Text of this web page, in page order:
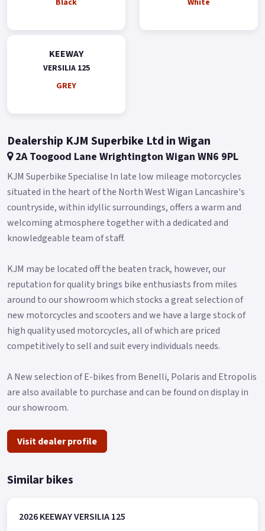
KEEWAY
VERSILIA 125
GREY
Dealership KJM Superbike Ltd in Wigan
2A Toogood Lane Wrightington Wigan WN6 9PL
KJM Superbike Specialise In late low mileage motorcycles
situated in the heart of the North West Wigan Lancashire's
countryside, within idyllic surroundings, offers a warm and
welcoming atmosphere together with a dedicated and
knowledgeable team of staff.
KJM may be located off the beaten track, however, our
reputation for quality brings bike enthusiasts from miles
around to our showroom which stocks a great selection of
new motorcycles and scooters and we have a large stock of
high quality used motorcycles, all of which are priced
competitively to sell and suit every individuals needs.
A New selection of E-bikes from Benelli, Polaris and Etropolis
are also available to purchase and can be found on display in
our showroom.
Visit dealer profile
Similar bikes
2026 KEEWAY VERSILIA 125